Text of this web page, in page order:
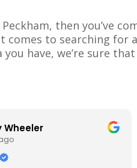
then you’ve
to searching for
have, we’re sure
Wheeler